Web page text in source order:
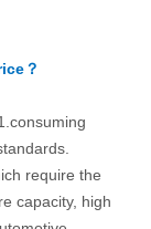
？
require the
capacity, high